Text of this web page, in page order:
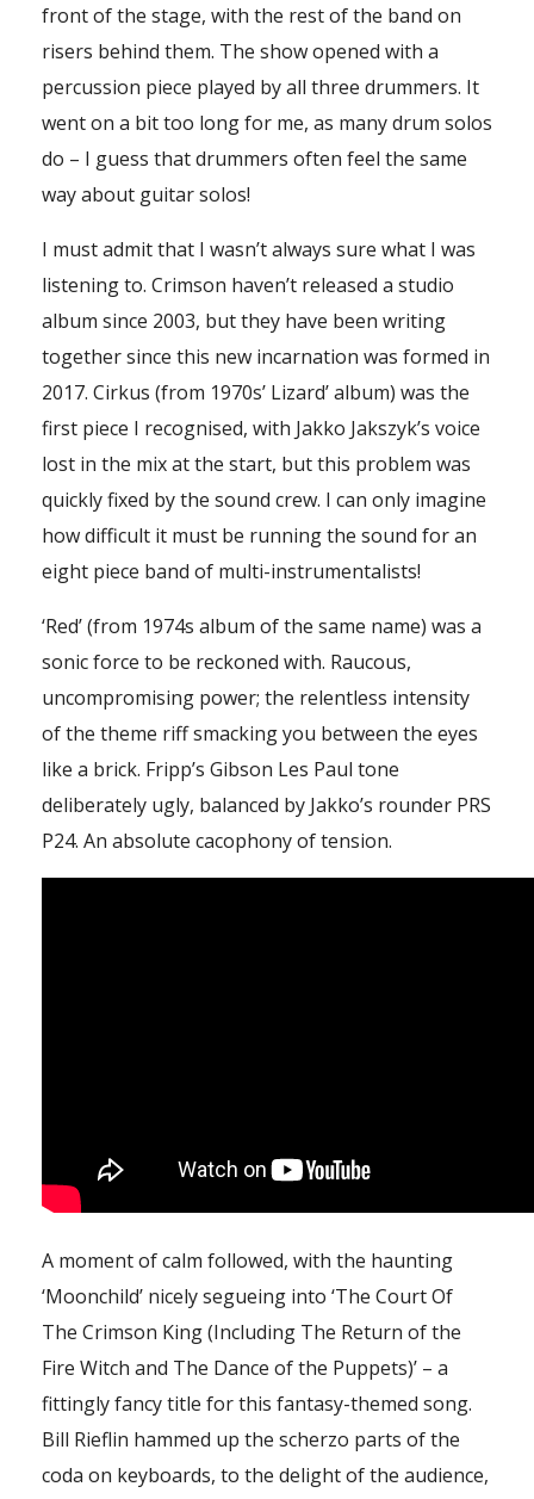
front of the stage, with the rest of the band on
risers behind them. The show opened with a
percussion piece played by all three drummers. It
went on a bit too long for me, as many drum solos
do – I guess that drummers often feel the same
way about guitar solos!
I must admit that I wasn’t always sure what I was
listening to. Crimson haven’t released a studio
album since 2003, but they have been writing
together since this new incarnation was formed in
2017. Cirkus (from 1970s’ Lizard’ album) was the
first piece I recognised, with Jakko Jakszyk’s voice
lost in the mix at the start, but this problem was
quickly fixed by the sound crew. I can only imagine
how difficult it must be running the sound for an
eight piece band of multi-instrumentalists!
‘Red’ (from 1974s album of the same name) was a
sonic force to be reckoned with. Raucous,
uncompromising power; the relentless intensity
of the theme riff smacking you between the eyes
like a brick. Fripp’s Gibson Les Paul tone
deliberately ugly, balanced by Jakko’s rounder PRS
P24. An absolute cacophony of tension.
A moment of calm followed, with the haunting
‘Moonchild’ nicely segueing into ‘The Court Of
The Crimson King (Including The Return of the
Fire Witch and The Dance of the Puppets)’ – a
fittingly fancy title for this fantasy-themed song.
Bill Rieflin hammed up the scherzo parts of the
coda on keyboards, to the delight of the audience,